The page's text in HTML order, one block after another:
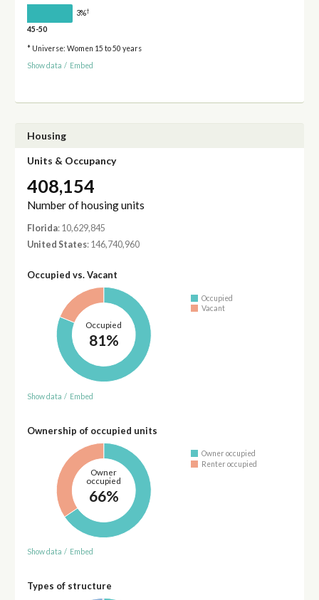
3%†
45-50
* Universe: Women 15 to 50 years
Show data / Embed
Housing
Units & Occupancy
408,154
Number of housing units
Florida: 10,629,845
United States: 146,740,960
Occupied vs. Vacant
Occupied
81%
Occupied
Vacant
Show data / Embed
Ownership of occupied units
Owner
occupied
66%
Owner occupied
Renter occupied
Show data / Embed
Types of structure